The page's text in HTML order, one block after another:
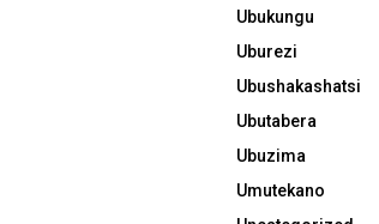
Ubukungu
Uburezi
Ubushakashatsi
Ubutabera
Ubuzima
Umutekano